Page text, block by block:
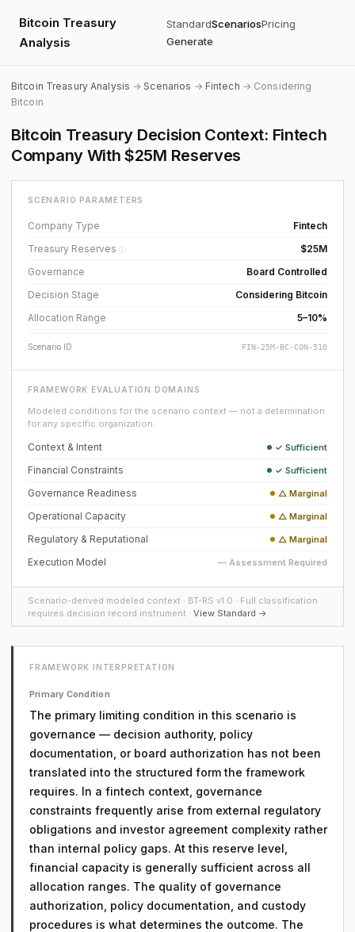
Bitcoin Treasury
Analysis
StandardScenariosPricing
Generate
Bitcoin Treasury Analysis →Scenarios → Fintech → Considering
Bitcoin
Bitcoin Treasury Decision Context: Fintech
Company With $25M Reserves
SCENARIO PARAMETERS
Company Type
Fintech
Treasury Reserves ⓘ
$25M
Governance
Board Controlled
Decision Stage
Considering Bitcoin
Allocation Range
5–10%
Scenario ID FIN-25M-BC-CON-510
FRAMEWORK EVALUATION DOMAINS
Modeled conditions for the scenario context — not a determination
for any specific organization.
Context & Intent ✓ Sufficient
Financial Constraints ✓ Sufficient
Governance Readiness △ Marginal
Operational Capacity △ Marginal
Regulatory & Reputational △ Marginal
Execution Model — Assessment Required
Scenario-derived modeled context · BT-RS v1.0 · Full classification
requires decision record instrument · View Standard →
FRAMEWORK INTERPRETATION
Primary Condition
The primary limiting condition in this scenario is
governance — decision authority, policy
documentation, or board authorization has not been
translated into the structured form the framework
requires. In a fintech context, governance
constraints frequently arise from external regulatory
obligations and investor agreement complexity rather
than internal policy gaps. At this reserve level,
financial capacity is generally sufficient across all
allocation ranges. The quality of governance
authorization, policy documentation, and custody
procedures is what determines the outcome. The